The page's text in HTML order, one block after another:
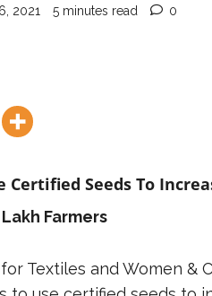
2021 5 minutes read 0
Certified Seeds To
Farmers
Textiles and Women &